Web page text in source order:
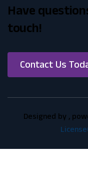
Have
touch!
Contact Us
Contact Us
Designed by ,
License